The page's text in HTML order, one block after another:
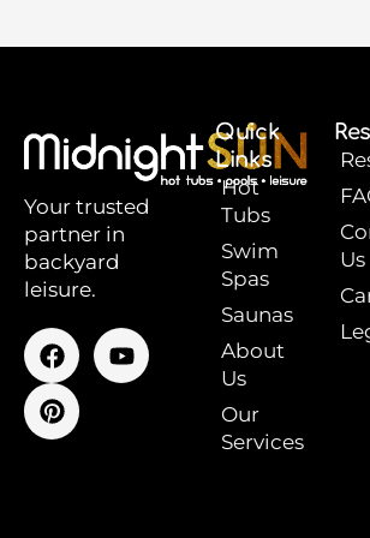
Your trusted
partner in
backyard
leisure.
F
a
c
e
b
Y
o
u
P
i
n
t
e
Quick
Links
Hot
Tubs
Swim
Spas
Saunas
About
Us
Our
Services
Us